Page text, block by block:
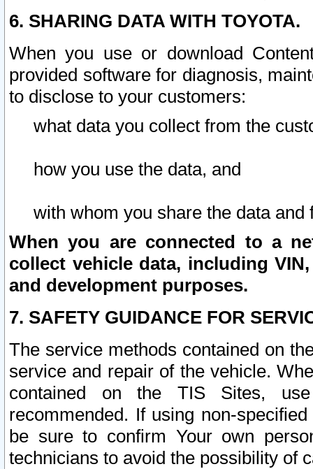
6. SHARING DATA WITH TOYOTA.
When you use or download
provided software for diagnosis,
to disclose to your customers:
what data you collect from the
how you use the data, and
with whom you share the data and
When you are connected to a
collect vehicle data, including
and development purposes.
7. SAFETY GUIDANCE FOR
The service methods contained on
service and repair of the vehicle.
contained on the TIS Sites,
recommended. If using non-
be sure to confirm Your own
technicians to avoid the possibility of